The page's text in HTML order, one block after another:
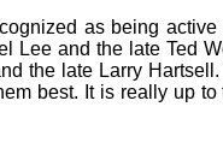
as being
Lee and the late Ted
the late Larry
best. It is really up